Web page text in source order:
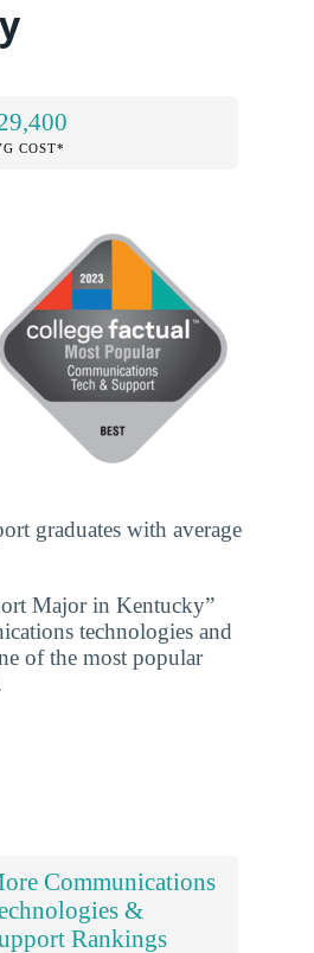
COST*
graduates with average
Major in Kentucky”
technologies and
of the most popular
Communications
&
Rankings